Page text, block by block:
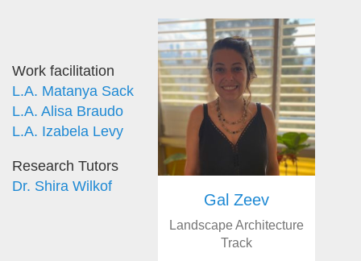
Work facilitation
L.A. Matanya Sack
L.A. Alisa Braudo
L.A. Izabela Levy
Research Tutors
Dr. Shira Wilkof
Gal Zeev
Landscape Architecture
Track